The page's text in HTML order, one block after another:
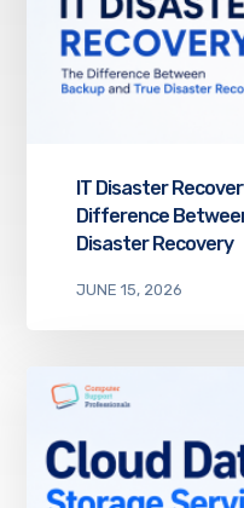
IT Disaster
Difference
Disaster Recovery
JUNE 15, 2026